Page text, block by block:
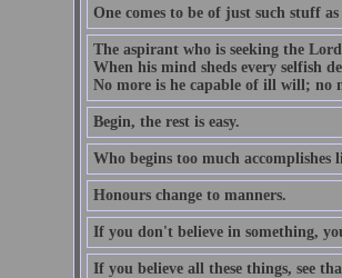
One comes to be of just such stuff
The aspirant who is seeking the
When his mind sheds every selfish
No more is he capable of ill will; no
Begin, the rest is easy.
Who begins too much accomplishes
Honours change to manners.
If you don't believe in something,
If you believe all these things, see